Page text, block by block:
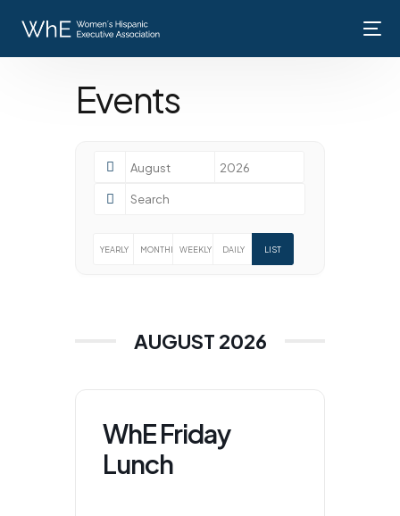
Events
YEARLY MONTHLY WEEKLY DAILY LIST
AUGUST 2026
WhE Friday
Lunch
About Us